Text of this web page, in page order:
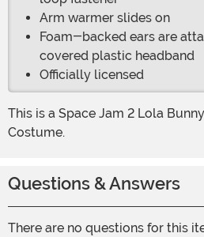
Arm warmer slides on
Foam-backed ears are
covered plastic headband
Officially licensed
This is a Space Jam 2 Lola Bunny Tune Squad Girl's
Costume.
Questions & Answers
There are no questions for this